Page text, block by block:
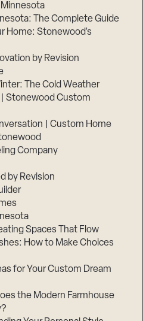
The Complete Guide
Home: Stonewood’s
by Revision
The Cold Weather
Stonewood Custom
| Custom Home
Company
by Revision
Spaces That Flow
How to Make Choices
for Your Custom Dream
the Modern Farmhouse